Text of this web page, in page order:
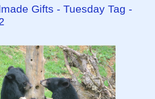
Gifts - Tuesday Tag -